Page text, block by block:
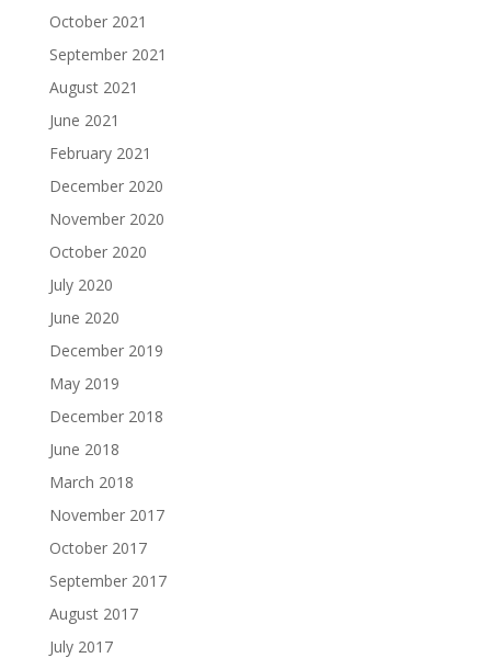
October 2021
September 2021
August 2021
June 2021
February 2021
December 2020
November 2020
October 2020
July 2020
June 2020
December 2019
May 2019
December 2018
June 2018
March 2018
November 2017
October 2017
September 2017
August 2017
July 2017